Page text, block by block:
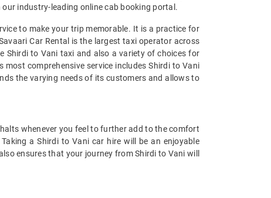
industry-leading online cab booking portal.
to make your trip memorable. It is a practice for
Car Rental is the largest taxi operator across
Shirdi to Vani taxi and also a variety of choices for
comprehensive service includes Shirdi to Vani
the varying needs of its customers and allows to
whenever you feel to further add to the comfort
a Shirdi to Vani car hire will be an enjoyable
ensures that your journey from Shirdi to Vani will